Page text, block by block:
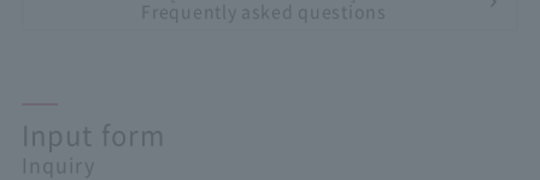
Frequently asked questions
Input form
Inquiry